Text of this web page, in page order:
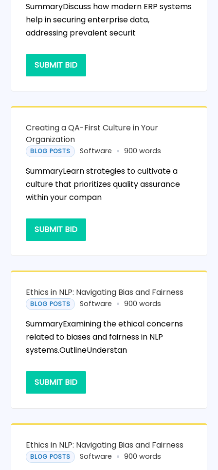
SummaryDiscuss how modern ERP systems
help in securing enterprise data,
addressing prevalent securit
SUBMIT BID
Creating a QA-First Culture in Your
Organization
BLOG POSTS Software 900 words
SummaryLearn strategies to cultivate a
culture that prioritizes quality assurance
within your compan
SUBMIT BID
Ethics in NLP: Navigating Bias and Fairness
BLOG POSTS Software 900 words
SummaryExamining the ethical concerns
related to biases and fairness in NLP
systems.OutlineUnderstan
SUBMIT BID
Ethics in NLP: Navigating Bias and Fairness
BLOG POSTS Software 900 words